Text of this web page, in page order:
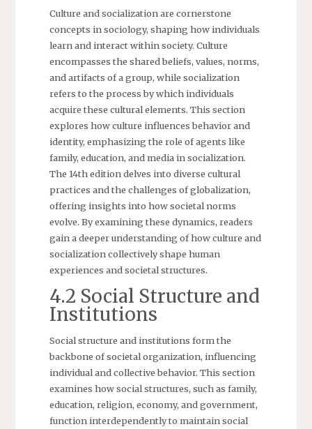
Culture and socialization are cornerstone
concepts in sociology, shaping how individuals
learn and interact within society. Culture
encompasses the shared beliefs, values, norms,
and artifacts of a group, while socialization
refers to the process by which individuals
acquire these cultural elements. This section
explores how culture influences behavior and
identity, emphasizing the role of agents like
family, education, and media in socialization.
The 14th edition delves into diverse cultural
practices and the challenges of globalization,
offering insights into how societal norms
evolve. By examining these dynamics, readers
gain a deeper understanding of how culture and
socialization collectively shape human
experiences and societal structures.
4.2 Social Structure and
Institutions
Social structure and institutions form the
backbone of societal organization, influencing
individual and collective behavior. This section
examines how social structures, such as family,
education, religion, economy, and government,
function interdependently to maintain social